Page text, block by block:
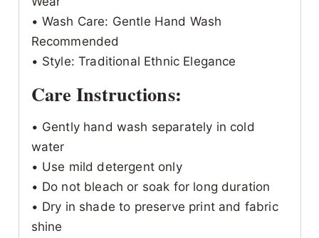
• Wash Care: Gentle Hand Wash
Recommended
• Style: Traditional Ethnic Elegance
Care Instructions:
• Gently hand wash separately in cold
water
• Use mild detergent only
• Do not bleach or soak for long duration
• Dry in shade to preserve print and fabric
shine